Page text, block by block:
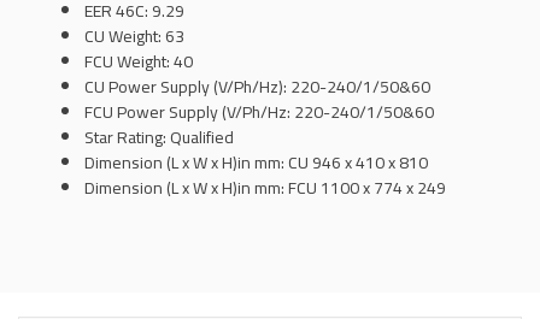
EER 46C: 9.29
CU Weight: 63
FCU Weight: 40
CU Power Supply (V/Ph/Hz): 220-240/1/50&60
FCU Power Supply (V/Ph/Hz: 220-240/1/50&60
Star Rating: Qualified
Dimension (L x W x H)in mm: CU 946 x 410 x 810
Dimension (L x W x H)in mm:FCU 1100 x 774 x 249